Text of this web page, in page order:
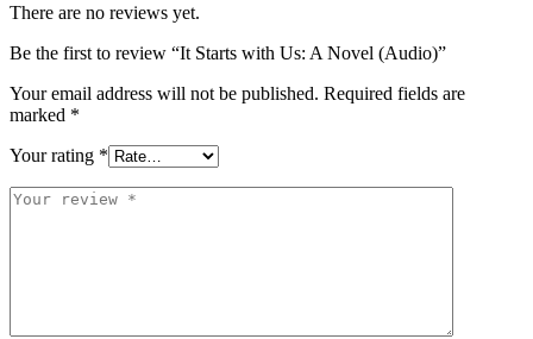
There are no reviews yet.
Be the first to review “It Starts with Us: A Novel (Audio)”
Your email address will not be published. Required fields are
marked *
Your rating *